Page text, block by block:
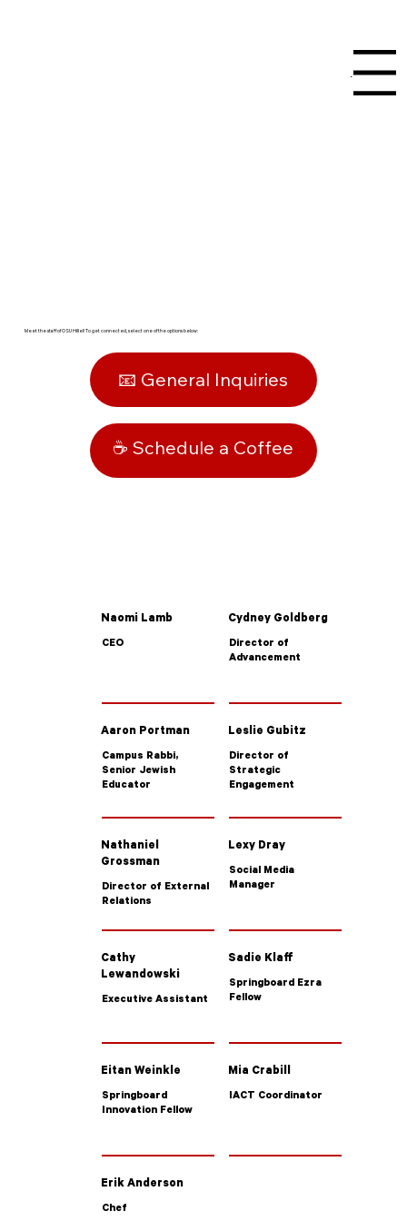
Menu
Meet the staff of OSU Hillel! To get connected, select one of the options below:
📧 General Inquiries
☕ Schedule a Coffee
Naomi Lamb
CEO
Cydney Goldberg
Director of
Advancement
Aaron Portman
Campus Rabbi,
Senior Jewish
Educator
Leslie Gubitz
Director of
Strategic
Engagement
Nathaniel
Grossman
Director of External
Relations
Lexy Dray
Social Media
Manager
Cathy
Lewandowski
Executive Assistant
Sadie Klaff
Springboard Ezra
Fellow
Eitan Weinkle
Springboard
Innovation Fellow
Mia Crabill
IACT Coordinator
Erik Anderson
Chef